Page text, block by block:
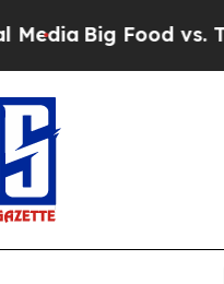
Big Food vs. The